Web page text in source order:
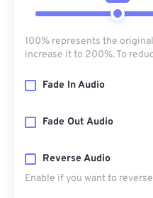
100% represents the
increase it to 200%. To
Fade In Audio
Fade Out Audio
Reverse Audio
Enable if you want to